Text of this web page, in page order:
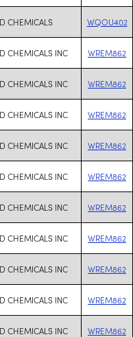
CHEMICALS WQOU402
CHEMICALS INC WREM862
CHEMICALS INC WREM862
CHEMICALS INC WREM862
CHEMICALS INC WREM862
CHEMICALS INC WREM862
CHEMICALS INC WREM862
CHEMICALS INC WREM862
CHEMICALS INC WREM862
CHEMICALS INC WREM862
CHEMICALS INC WREM862